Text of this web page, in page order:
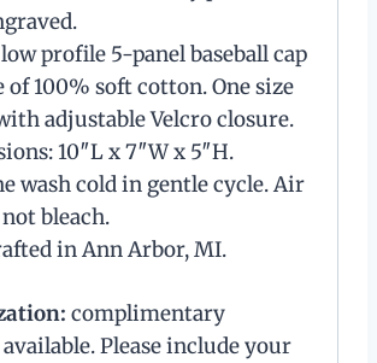
profile 5-panel baseball cap
of 100% soft cotton. One size
adjustable Velcro closure.
10″L x 7″W x 5″H.
wash cold in gentle cycle. Air
bleach.
in Ann Arbor, MI.
complimentary
Please include your